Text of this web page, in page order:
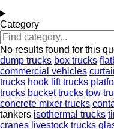
Category
No results found for this
dump trucks box trucks
commercial vehicles
trucks hook lift trucks
trucks bucket trucks tow
concrete mixer trucks
tankers isothermal trucks
cranes livestock trucks